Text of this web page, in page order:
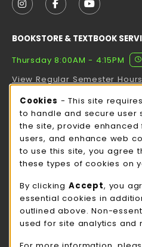
FOLLOW US ON
FOLLOW US ON
FOLLOW
BOOKSTORE & TEXTBOOK
Thursday 8:00AM - 4:15PM
View Regular Semester Hours
ROCK COUNTY BOOKSTORE
Thursday 8:00AM - 3:00PM
view all store hours
LOCATION & CONTACT
UW-Whitewater Bookstore
262-472-1280
Cookie Usage
Cookies - This site
to handle and secure user
the site, provide enhanced
users, and enhance web
to use this site, you agree
these types of cookies on
By clicking Accept, you
essential cookies in
outlined above. Non-
used for site analytics and